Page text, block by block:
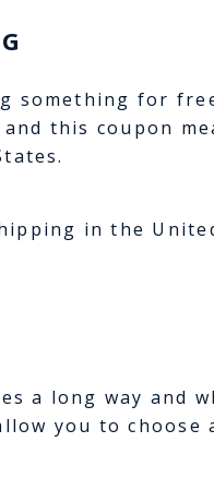
something for
and this coupon
in the
a long way and
you to choose